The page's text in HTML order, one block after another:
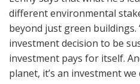
different environmental
beyond just green buildings.
investment decision to be
investment pays for itself.
planet, it’s an investment